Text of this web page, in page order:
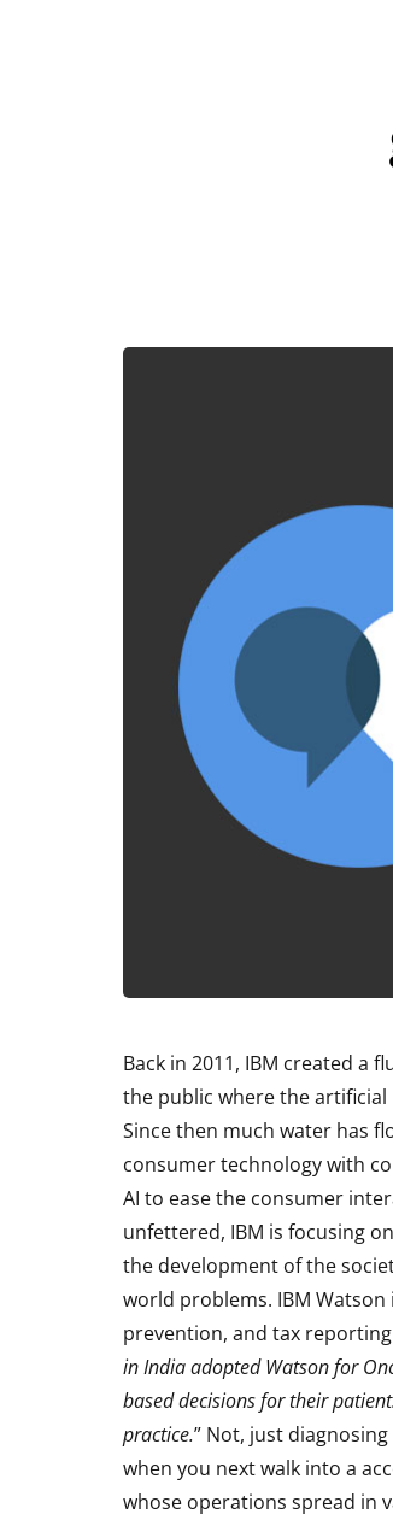
Back in 2011, IBM created a
the public where the artificial
Since then much water has
consumer technology with
AI to ease the consumer
unfettered, IBM is focusing
the development of the
world problems. IBM
prevention, and tax
in India adopted Watson for
based decisions for their
practice.” Not, just
when you next walk into a
whose operations spread in